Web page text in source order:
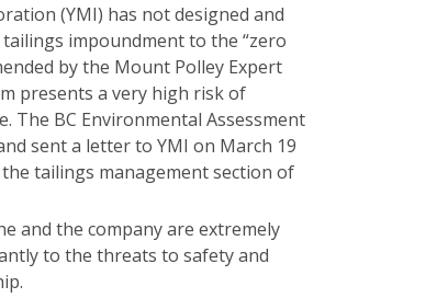
(YMI) has not designed and
impoundment to the “zero
by the Mount Polley Expert
presents a very high risk of
The BC Environmental Assessment
sent a letter to YMI on March 19
tailings management section of
and the company are extremely
to the threats to safety and